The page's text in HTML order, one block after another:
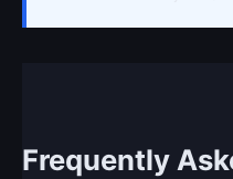
Frequently